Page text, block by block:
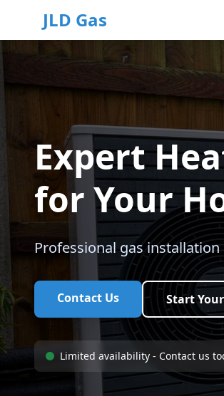
JLD Gas
Expert
for Your
Professional gas
Contact Us Start
Limited availability - Contact us